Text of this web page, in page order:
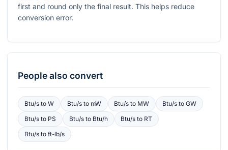
first and round only the final result. This helps reduce
conversion error.
People also convert
Btu/sto W Btu/sto mW Btu/s to MW Btu/s toGW
Btu/sto PS Btu/sto Btu/h Btu/s to RT
Btu/sto ft-lb/s